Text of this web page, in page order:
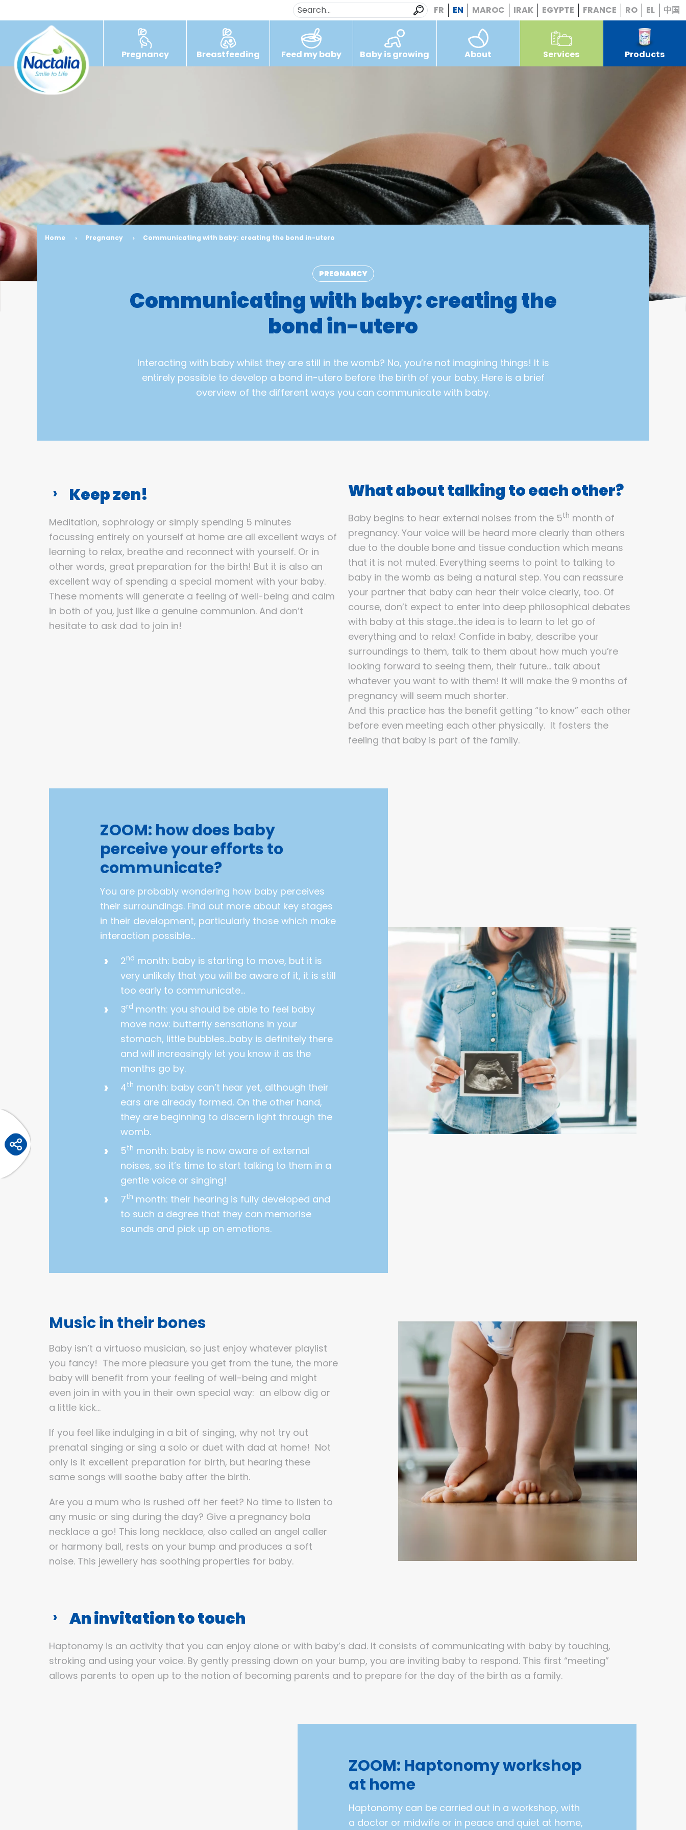
FR EN MAROC IRAK EGYPTE FRANCE RO EL 中国
Pregnancy Breastfeeding Feed my baby Baby is growing About Services Products
Home › Pregnancy › Communicating with baby: creating the bond in-utero
PREGNANCY
Communicating with baby: creating the
bond in-utero
Interacting with baby whilst they are still in the womb? No, you’re not imagining things! It is
entirely possible to develop a bond in-utero before the birth of your baby. Here is a brief
overview of the different ways you can communicate with baby.
Keep zen!
Meditation, sophrology or simply spending 5 minutes
focussing entirely on yourself at home are all excellent ways of
learning to relax, breathe and reconnect with yourself. Or in
other words, great preparation for the birth! But it is also an
excellent way of spending a special moment with your baby.
These moments will generate a feeling of well-being and calm
in both of you, just like a genuine communion. And don’t
hesitate to ask dad to join in!
What about talking to each other?
Baby begins to hear external noises from the 5th month of
pregnancy. Your voice will be heard more clearly than others
due to the double bone and tissue conduction which means
that it is not muted. Everything seems to point to talking to
baby in the womb as being a natural step. You can reassure
your partner that baby can hear their voice clearly, too. Of
course, don’t expect to enter into deep philosophical debates
with baby at this stage…the idea is to learn to let go of
everything and to relax! Confide in baby, describe your
surroundings to them, talk to them about how much you’re
looking forward to seeing them, their future… talk about
whatever you want to with them! It will make the 9 months of
pregnancy will seem much shorter.
And this practice has the benefit getting “to know” each other
before even meeting each other physically. It fosters the
feeling that baby is part of the family.
ZOOM: how does baby
perceive your efforts to
communicate?
You are probably wondering how baby perceives
their surroundings. Find out more about key stages
in their development, particularly those which make
interaction possible…
2nd month: baby is starting to move, but it is
very unlikely that you will be aware of it, it is still
too early to communicate…
3rd month: you should be able to feel baby
move now: butterfly sensations in your
stomach, little bubbles…baby is definitely there
and will increasingly let you know it as the
months go by.
4th month: baby can’t hear yet, although their
ears are already formed. On the other hand,
they are beginning to discern light through the
womb.
5th month: baby is now aware of external
noises, so it’s time to start talking to them in a
gentle voice or singing!
7th month: their hearing is fully developed and
to such a degree that they can memorise
sounds and pick up on emotions.
Music in their bones
Baby isn’t a virtuoso musician, so just enjoy whatever playlist
you fancy! The more pleasure you get from the tune, the more
baby will benefit from your feeling of well-being and might
even join in with you in their own special way: an elbow dig or
a little kick…
If you feel like indulging in a bit of singing, why not try out
prenatal singing or sing a solo or duet with dad at home! Not
only is it excellent preparation for birth, but hearing these
same songs will soothe baby after the birth.
Are you a mum who is rushed off her feet? No time to listen to
any music or sing during the day? Give a pregnancy bola
necklace a go! This long necklace, also called an angel caller
or harmony ball, rests on your bump and produces a soft
noise. This jewellery has soothing properties for baby.
An invitation to touch
Haptonomy is an activity that you can enjoy alone or with baby’s dad. It consists of communicating with baby by touching,
stroking and using your voice. By gently pressing down on your bump, you are inviting baby to respond. This first “meeting”
allows parents to open up to the notion of becoming parents and to prepare for the day of the birth as a family.
ZOOM: Haptonomy workshop
at home
Haptonomy can be carried out in a workshop, with
a doctor or midwife or in peace and quiet at home,